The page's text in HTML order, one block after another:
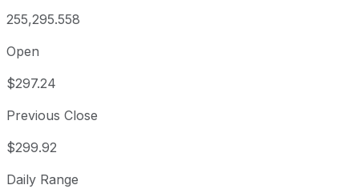
255,295.558
Open
$297.24
Previous Close
$299.92
Daily Range